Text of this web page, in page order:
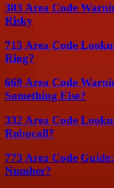
303 Area Code
Risky
713 Area Code
Ring?
669 Area Code
Something Else?
332 Area Code
Robocall?
773 Area Code
Number?